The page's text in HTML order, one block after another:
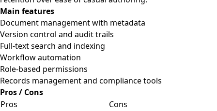
Main features
Document management with metadata
Version control and audit trails
Full-text search and indexing
Workflow automation
Role-based permissions
Records management and compliance tools
Pros / Cons
Pros
Cons